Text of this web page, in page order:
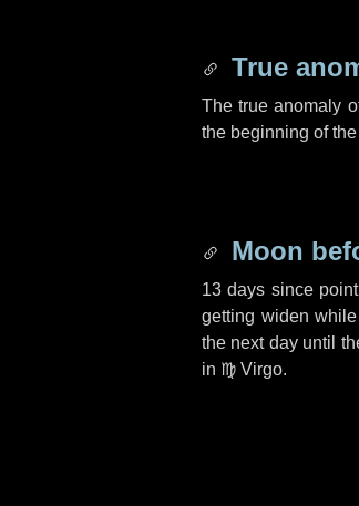
True
The true anomaly
the beginning of
Moon
13 days since
getting widen
the next dayuntil
in ♍ Virgo.